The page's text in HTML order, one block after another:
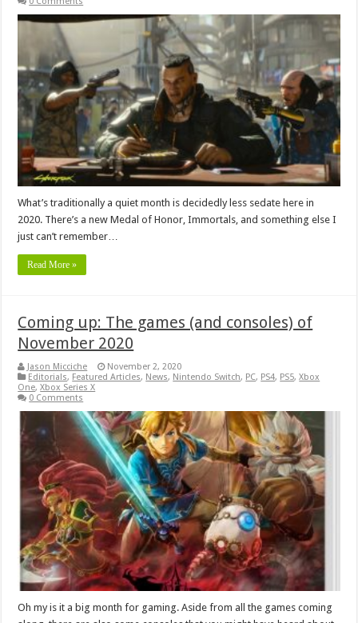
What’s traditionally a quiet month is decidedly less sedate here in
2020. There’s a new Medal of Honor, Immortals, and something else I
just can’t remember…
Read More »
Coming up: The games (and consoles) of
November 2020
Jason Micciche
November 2, 2020
Editorials, Featured Articles, News, Nintendo Switch, PC, PS4, PS5,Xbox
One,Xbox Series X
0 Comments
Oh my is it a big month for gaming. Aside from all the games coming